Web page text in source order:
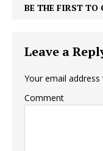
BE THE FIRST TO
Leave a
Your email
Comment